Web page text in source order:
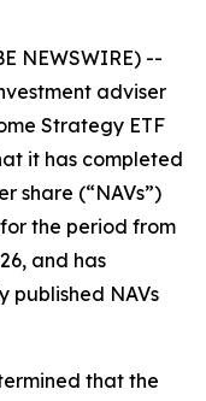
NEWSWIRE) --
adviser
Strategy ETF
it has completed
share (“NAVs”)
the period from
and has
published NAVs
that the